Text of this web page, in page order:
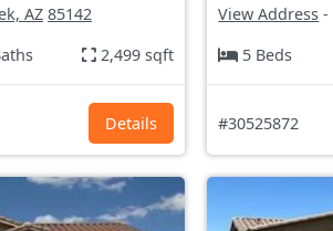
AZ 85142
2,499 sqft
Details
View Address -
5 Beds
#30525872